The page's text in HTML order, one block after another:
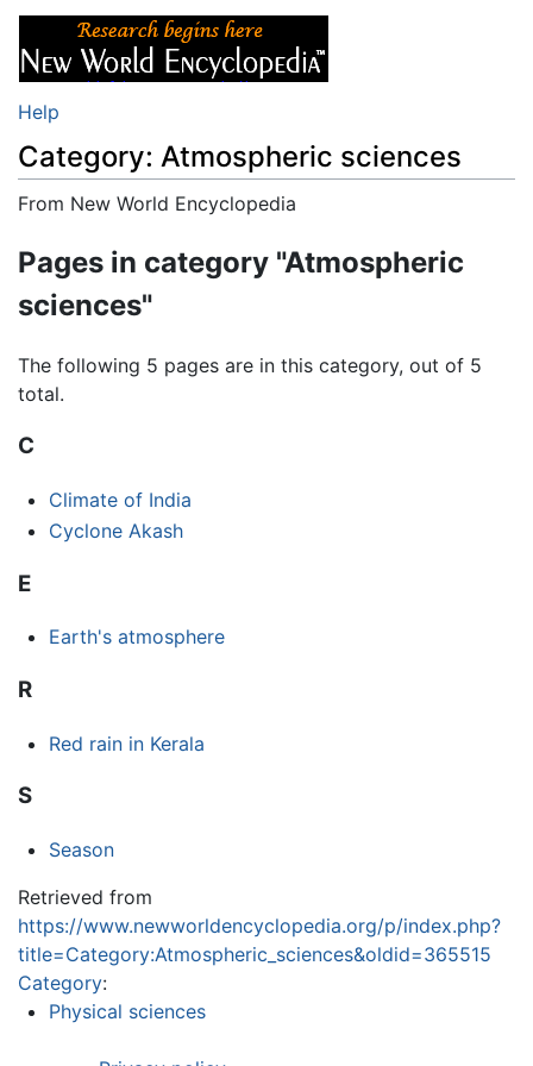
Help
Category: Atmospheric sciences
From New World Encyclopedia
Pages in category "Atmospheric
sciences"
The following 5 pages are in this category, out of 5
total.
C
Climate of India
Cyclone Akash
E
Earth's atmosphere
R
Red rain in Kerala
S
Season
Retrieved from
https://www.newworldencyclopedia.org/p/index.php?
title=Category:Atmospheric_sciences&oldid=365515
Category:
Physical sciences